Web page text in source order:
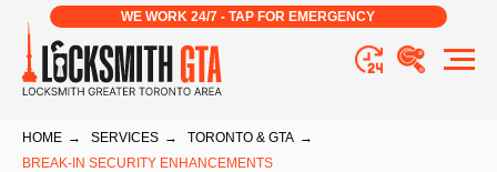
WE WORK 24/7 - TAP FOR EMERGENCY
HOME → SERVICES → TORONTO & GTA →
BREAK-IN SECURITY ENHANCEMENTS